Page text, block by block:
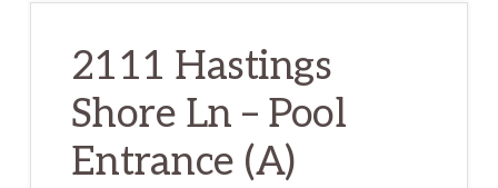
2111 Hastings
Shore Ln – Pool
Entrance (A)